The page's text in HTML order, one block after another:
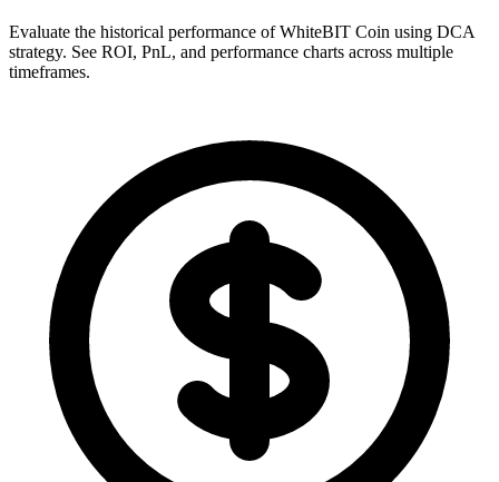
Evaluate the historical performance of WhiteBIT Coin using DCA
strategy. See ROI, PnL, and performance charts across multiple
timeframes.